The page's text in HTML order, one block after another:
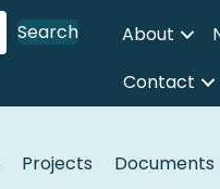
Search About
Contact
Projects Documents